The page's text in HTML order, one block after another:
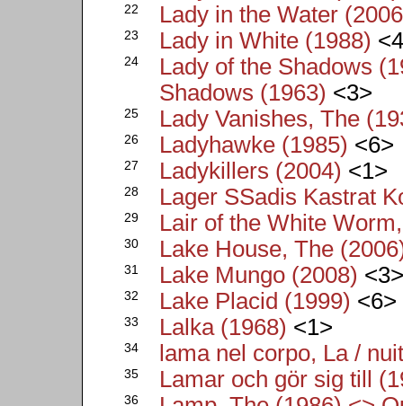
22 Lady in the Water
23 Lady in White (1988)
24
Lady of the Shadows
Shadows (1963) <3>
25 Lady Vanishes, The
26 Ladyhawke (1985) <6>
27 Ladykillers (2004) <1>
28 Lager SSadis Kastrat
29 Lair of the White
30 Lake House, The
31 Lake Mungo (2008)
32 Lake Placid (1999) <6>
33 Lalka (1968) <1>
34 lama nel corpo, La /
35 Lamar och gör sig till
36